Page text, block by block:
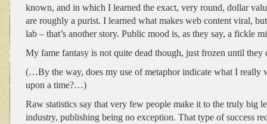
known, and in which I learned the exact, very round, dollar
are roughly a purist. I learned what makes web content viral,
lab – that’s another story. Public mood is, as they say, a fickle
My fame fantasy is not quite dead though, just frozen until they
(…By the way, does my use of metaphor indicate what I really
upon a time?…)
Raw statistics say that very few people make it to the truly big
industry, publishing being no exception. That type of success